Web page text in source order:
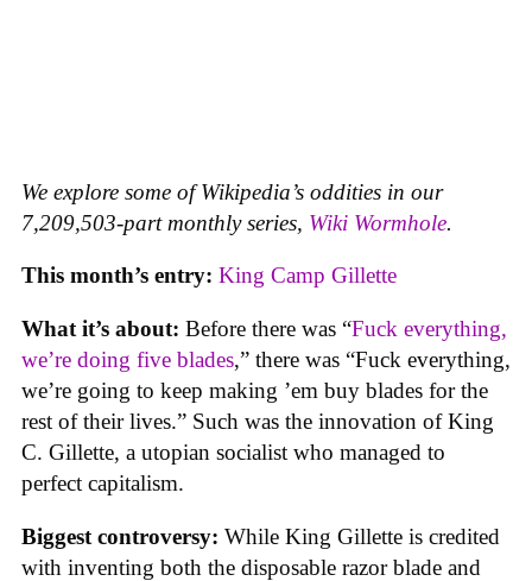
We explore some of Wikipedia’s oddities in our
7,209,503-part monthly series, Wiki Wormhole.
This month’s entry: King Camp Gillette
What it’s about: Before there was “Fuck everything,
we’re doing five blades,” there was “Fuck everything,
we’re going to keep making ’em buy blades for the
rest of their lives.” Such was the innovation of King
C. Gillette, a utopian socialist who managed to
perfect capitalism.
Biggest controversy: While King Gillette is credited
with inventing both the disposable razor blade and